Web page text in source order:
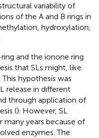
variability of
of the A and B rings in
hydroxylation,
and the ionone ring
that SLs might, like
hypothesis was
release in different
through application of
(). However, SL
many years because of
enzymes. The